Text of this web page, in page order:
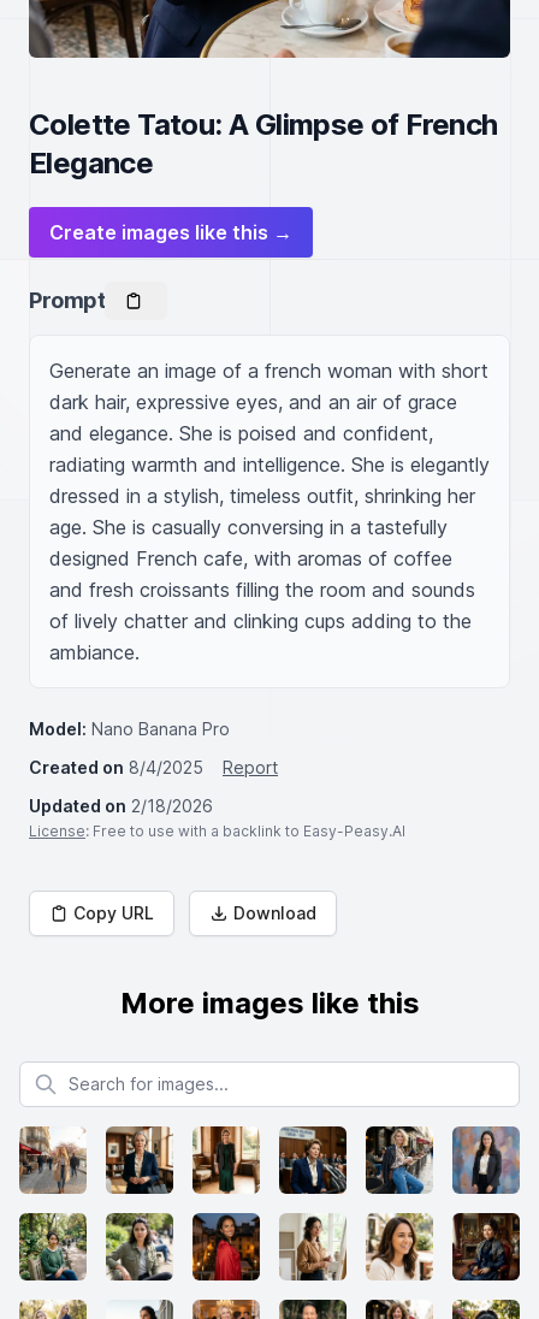
Colette Tatou: A Glimpse of French
Elegance
Create images like this →
Prompt
Generate an image of a french woman with short
dark hair, expressive eyes, and an air of grace
and elegance. She is poised and confident,
radiating warmth and intelligence. She is elegantly
dressed in a stylish, timeless outfit, shrinking her
age. She is casually conversing in a tastefully
designed French cafe, with aromas of coffee
and fresh croissants filling the room and sounds
of lively chatter and clinking cups adding to the
ambiance.
Model: Nano Banana Pro
Created on 8/4/2025
Report
Updated on 2/18/2026
License: Free to use with a backlink to Easy-Peasy.AI
Copy URL Download
More images like this
Search for images